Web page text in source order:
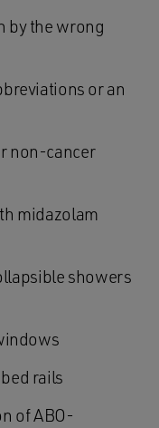
by the wrong
or an
non-cancer
midazolam
showers
rails
of ABO-